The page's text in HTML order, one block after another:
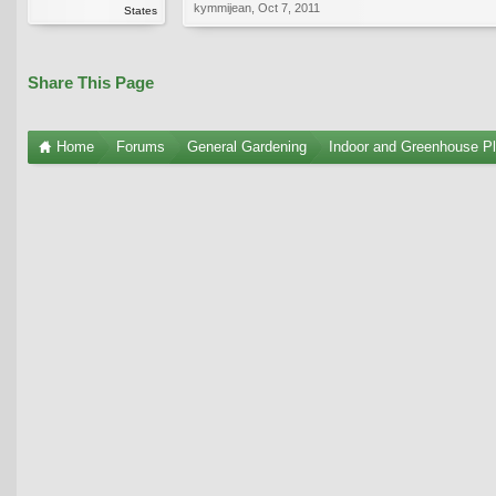
States kymmijean Oct 7, 2011
Share This Page
Home Forums General Gardening Indoor and Greenhouse